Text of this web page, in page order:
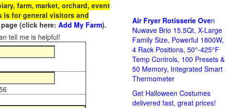
farm, market, orchard, event
is for general visitors and
(click here: Add My Farm).
tell me is helpful!
Air Fryer Rotisserie Oven
Nuwave Brio 15.5Qt, X-Large
Family Size, Powerful 1800W,
4 Rack Positions, 50°-425°F
Temp Controls, 100 Presets &
50 Memory, Integrated Smart
Thermometer
Get Halloween Costumes
delivered fast, great prices!